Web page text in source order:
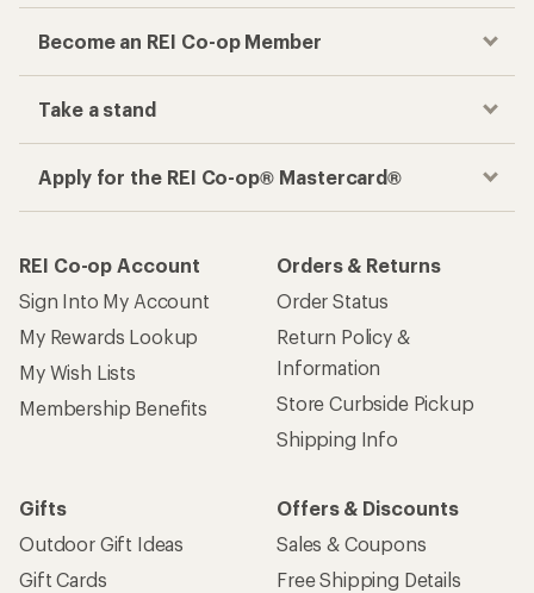
Become an REI Co-op Member
Take a stand
Apply for the REI Co-op® Mastercard®
REI Co-op Account
Sign Into My Account
My Rewards Lookup
My Wish Lists
Membership Benefits
Orders & Returns
Order Status
Return Policy &
Information
Store Curbside Pickup
Shipping Info
Gifts
Outdoor Gift Ideas
Gift Cards
Offers & Discounts
Sales & Coupons
Free Shipping Details